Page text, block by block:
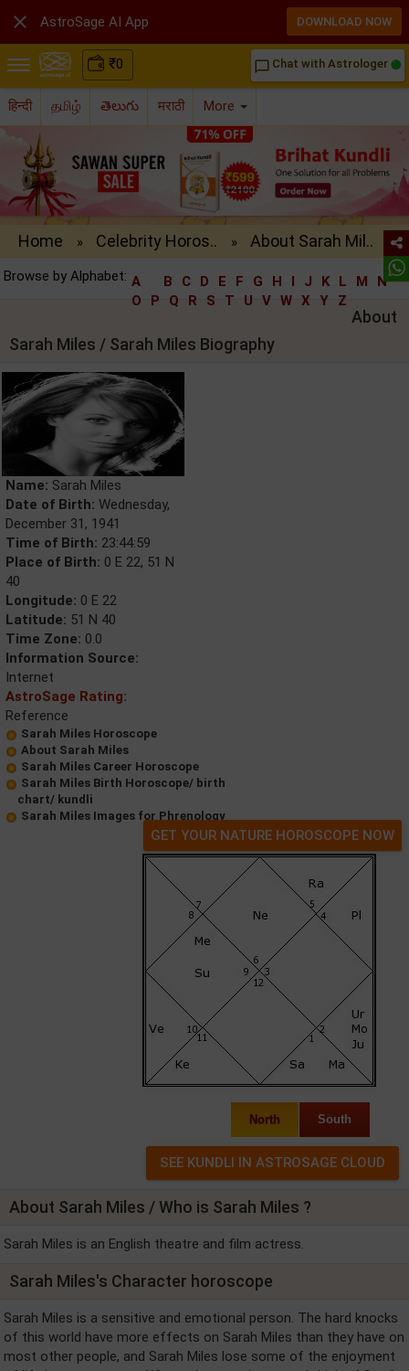
₹0 chat_bubble_outline Chat with Astrologer
हिन्दी தமிழ் తెలుగు मराठी More
Home » Celebrity Horos.. » About Sarah Mil..
Browse by Alphabet: A B C D E F G H I J K L M
N
O
P Q R S T U V W X Y Z
About
Sarah Miles / Sarah Miles Biography
Name: Sarah Miles
Date of Birth: Wednesday,
December 31, 1941
Time of Birth: 23:44:59
Place of Birth: 0 E 22, 51 N
40
Longitude: 0 E 22
Latitude: 51 N 40
Time Zone: 0.0
Information Source:
Internet
AstroSage Rating:
Reference
Sarah Miles Horoscope
About Sarah Miles
Sarah Miles Career Horoscope
Sarah Miles Birth Horoscope/ birth
chart/ kundli
Sarah Miles Images for Phrenology
GET YOUR NATURE HOROSCOPE NOW
North South
About Sarah Miles / Who is Sarah Miles ?
Sarah Miles is an English theatre and film actress.
Sarah Miles's Character horoscope
Sarah Miles is a sensitive and emotional person. The hard knocks
of this world have more effects on Sarah Miles than they have on
most other people, and Sarah Miles lose some of the enjoyment
 AstroSage AI App DOWNLOAD NOW